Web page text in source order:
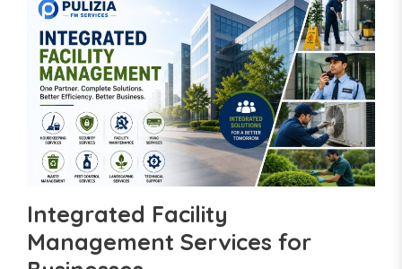
Integrated Facility
Management Services for